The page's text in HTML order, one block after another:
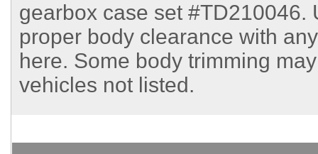
gearbox case set #TD210046.
proper body clearance with
here. Some body trimming
vehicles not listed.